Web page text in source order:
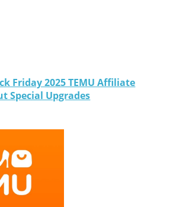
Friday 2025 TEMU Affiliate
Special Upgrades